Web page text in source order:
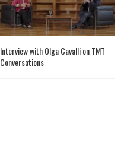
Interview with Olga Cavalli on TMT
Conversations